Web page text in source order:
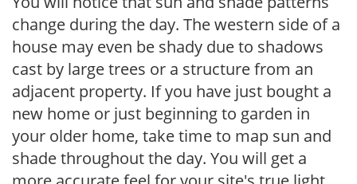
change during the day. The western side of a
house may even be shady due to shadows
cast by large trees or a structure from an
adjacent property. If you have just bought a
new home or just beginning to garden in
your older home, take time to map sun and
shade throughout the day. You will get a